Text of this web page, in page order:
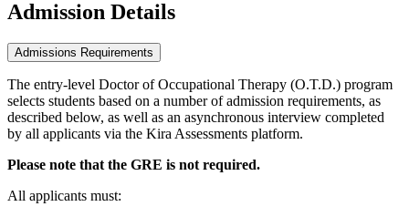
Admission Details
Admissions Requirements
The entry-level Doctor of Occupational Therapy (O.T.D.) program
selects students based on a number of admission requirements, as
described below, as well as an asynchronous interview completed
by all applicants via the Kira Assessments platform.
Please note that the GRE is not required.
All applicants must: